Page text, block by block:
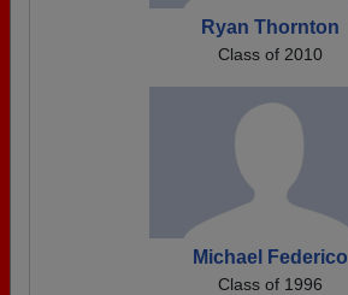
Ryan Thornton
Class of 2010
Michael Federico
Class of 1996